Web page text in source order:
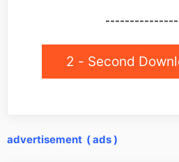
2 - Second
advertisement ( ads )